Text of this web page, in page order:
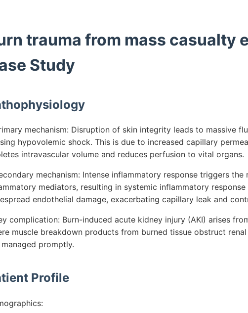
trauma from mass casualty
Study
mechanism: Disruption of skin integrity leads to massive
hypovolemic shock. This is due to increased capillary
intravascular volume and reduces perfusion to vital organs.
mechanism: Intense inflammatory response triggers
mediators, resulting in systemic inflammatory response
endothelial damage, exacerbating capillary leak and
complication: Burn-induced acute kidney injury (AKI) arises
muscle breakdown products from burned tissue obstruct
promptly.
Profile